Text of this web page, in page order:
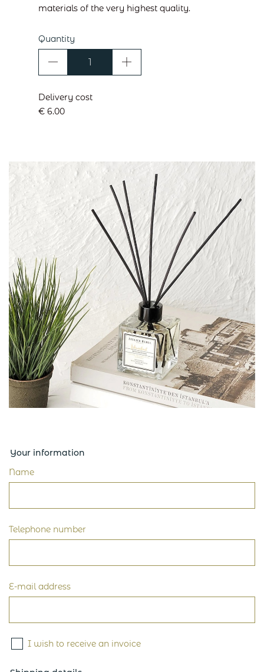
materials of the very highest quality.
Quantity
Delivery cost
€ 6.00
Your information
Name
Telephone number
E-mail address
I wish to receive an invoice